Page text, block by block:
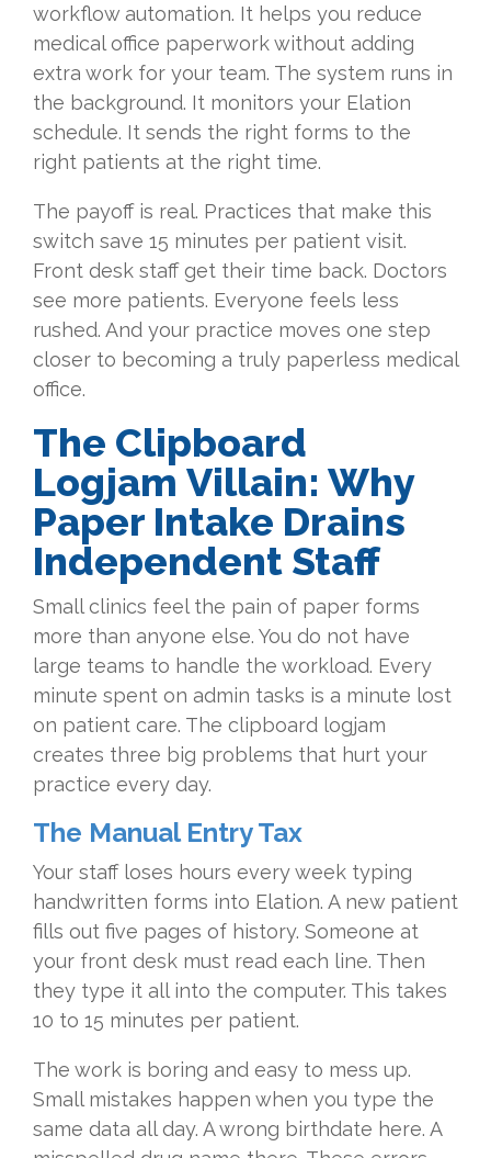
workflow automation. It helps you reduce
medical office paperwork without adding
extra work for your team. The system runs in
the background. It monitors your Elation
schedule. It sends the right forms to the
right patients at the right time.
The payoff is real. Practices that make this
switch save 15 minutes per patient visit.
Front desk staff get their time back. Doctors
see more patients. Everyone feels less
rushed. And your practice moves one step
closer to becoming a truly paperless medical
office.
The Clipboard
Logjam Villain: Why
Paper Intake Drains
Independent Staff
Small clinics feel the pain of paper forms
more than anyone else. You do not have
large teams to handle the workload. Every
minute spent on admin tasks is a minute lost
on patient care. The clipboard logjam
creates three big problems that hurt your
practice every day.
The Manual Entry Tax
Your staff loses hours every week typing
handwritten forms into Elation. A new patient
fills out five pages of history. Someone at
your front desk must read each line. Then
they type it all into the computer. This takes
10 to 15 minutes per patient.
The work is boring and easy to mess up.
Small mistakes happen when you type the
same data all day. A wrong birthdate here. A